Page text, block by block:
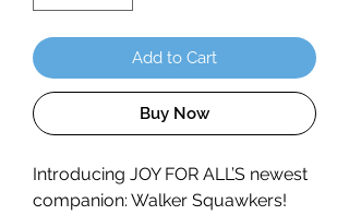
Add to Cart
Buy Now
Introducing JOY FOR ALL’S newest
companion: Walker Squawkers!